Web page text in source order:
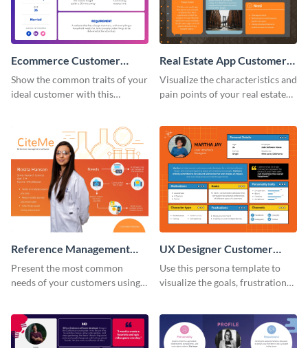
Ecommerce Customer
Persona
Show the common traits of your
ideal customer with this
Real Estate App Customer
Persona
Visualize the characteristics and
pain points of your real estate
Reference Management
Software Customer
Persona
Present the most common
needs of your customers using
UX Designer Customer
Persona
Use this persona template to
visualize the goals, frustrations